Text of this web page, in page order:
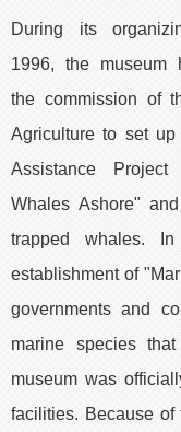
During its
1996, the museum
the commission of
Agriculture to set up
Assistance
Whales Ashore"
trapped whales.
establishment of
governments and
marine species
museum was
facilities. Because of